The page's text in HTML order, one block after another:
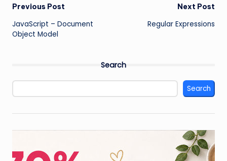
Post
navigation
Previous Post
JavaScript – Document
Object Model
Next Post
Regular Expressions
Search
Search